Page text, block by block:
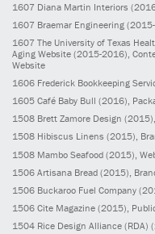
1607 Diana Martin Interiors
1607 Braemar Engineering
1607 The University of Texas
Aging Website (2015-2016),
Website
1606 Frederick Bookkeeping
1605 Café Baby Bull (2016),
1508 Brett Zamore Design (2015)
1508 Hibiscus Linens (2015),
1508 Mambo Seafood (2015) ,
1506 Artisana Bread (2015) ,
1506 Buckaroo Fuel Company
1506 Cite Magazine (2015) ,
1504 Rice Design Alliance (RDA)